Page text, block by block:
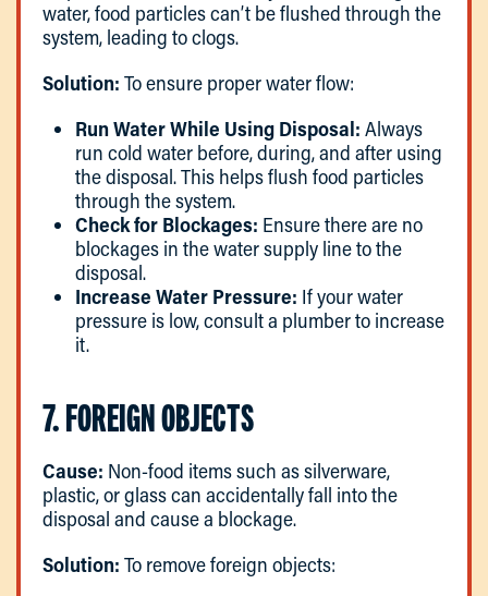
water, food particles can’t be flushed through the
system, leading to clogs.
Solution: To ensure proper water flow:
Run Water While Using Disposal: Always
run cold water before, during, and after using
the disposal. This helps flush food particles
through the system.
Check for Blockages: Ensure there are no
blockages in the water supply line to the
disposal.
Increase Water Pressure: If your water
pressure is low, consult a plumber to increase
it.
7. FOREIGN OBJECTS
Cause: Non-food items such as silverware,
plastic, or glass can accidentally fall into the
disposal and cause a blockage.
Solution: To remove foreign objects: